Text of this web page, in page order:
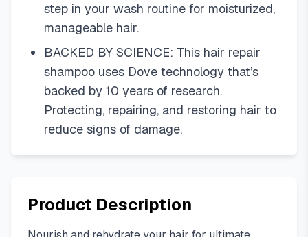
step in your wash routine for moisturized,
manageable hair.
BACKED BY SCIENCE: This hair repair
shampoo uses Dove technology that’s
backed by 10 years of research.
Protecting, repairing, and restoring hair to
reduce signs of damage.
Product Description